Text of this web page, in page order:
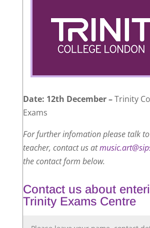
Date: 12th December –Trinity
Exams
For further infomation please talk to
teacher, contact us at
the contact form below.
Contact us about
Trinity Exams Centre